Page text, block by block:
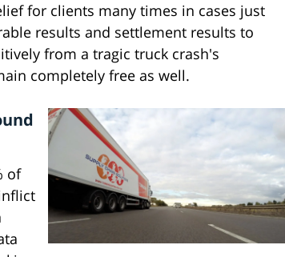
for clients many times in cases just
results and settlement results to
from a tragic truck crash's
completely free as well.
of